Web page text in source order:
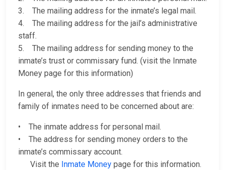
3. The mailing address for the inmate’s legal mail.
4. The mailing address for the jail’s administrative
staff.
5. The mailing address for sending money to the
inmate’s trust or commissary fund. (visit the Inmate
Money page for this information)
In general, the only three addresses that friends and
family of inmates need to be concerned about are:
• The inmate address for personal mail.
• The address for sending money orders to the
inmate’s commissary account.
Visit the Inmate Money page for this information.